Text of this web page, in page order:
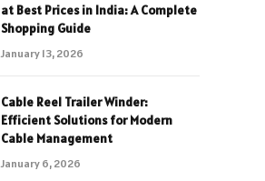
at Best Prices in India: A Complete
Shopping Guide
January 13, 2026
Cable Reel Trailer Winder:
Efficient Solutions for Modern
Cable Management
January 6, 2026